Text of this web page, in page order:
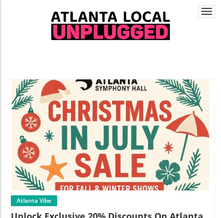
Blog Image
Atlanta Vibe